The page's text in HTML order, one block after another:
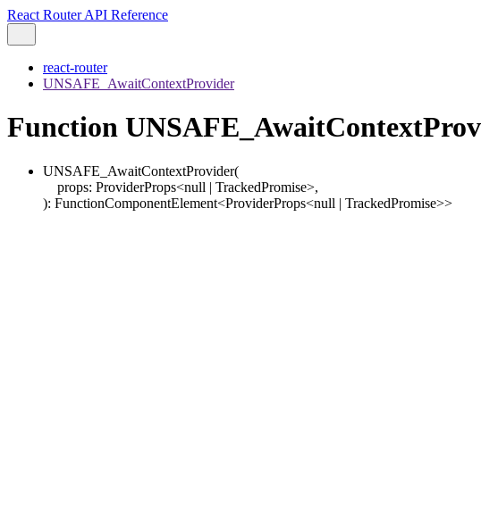
React Router API Reference
react-router
UNSAFE_AwaitContextProvider
Function
UNSAFE_AwaitContextProvider(
props: ProviderProps<null | TrackedPromise>,
): FunctionComponentElement<ProviderProps<null | TrackedPromise>>